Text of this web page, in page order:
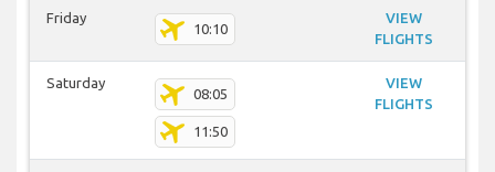
Friday
10:10
VIEW
FLIGHTS
Saturday
08:05
11:50
VIEW
FLIGHTS